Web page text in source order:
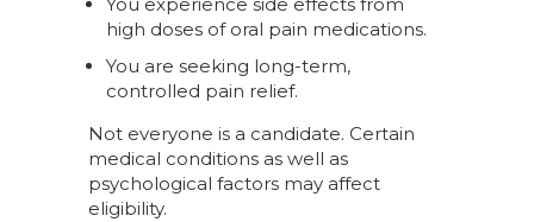
high doses of oral pain medications.
You are seeking long-term,
controlled pain relief.
Not everyone is a candidate. Certain
medical conditions as well as
psychological factors may affect
eligibility.